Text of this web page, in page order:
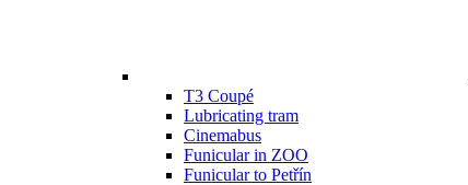
T3 Coupé
Lubricating tram
Cinemabus
Funicular in ZOO
Funicular to Petřín